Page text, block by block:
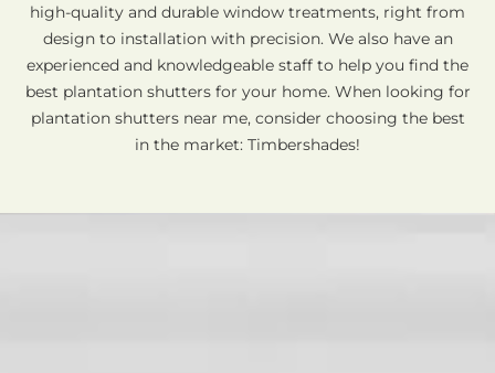
high-quality and durable window treatments, right from
design to installation with precision. We also have an
experienced and knowledgeable staff to help you find the
best plantation shutters for your home. When looking for
plantation shutters near me, consider choosing the best
in the market: Timbershades!